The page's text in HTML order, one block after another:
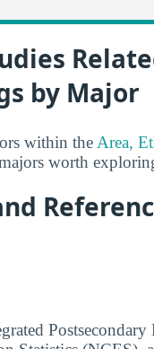
by Major
within the Area,
worth